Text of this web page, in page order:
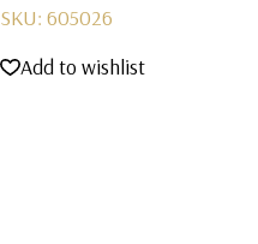
SKU: 605026
Add to wishlist